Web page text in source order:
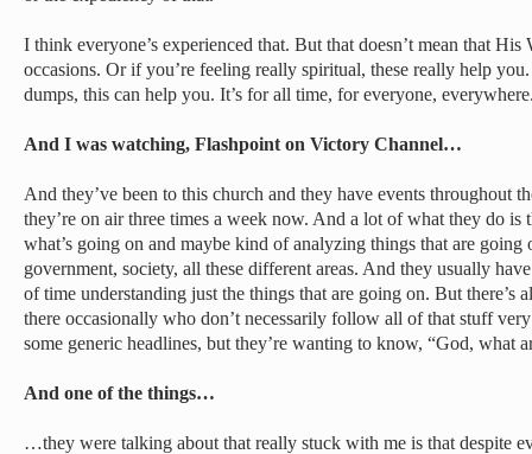
I think everyone’s experienced that. But that doesn’t mean that
occasions. Or if you’re feeling really spiritual, these really help
dumps, this can help you. It’s for all time, for everyone,
And I was watching, Flashpoint on Victory Channel…
And they’ve been to this church and they have events throughout
they’re on air three times a week now. And a lot of what they do is
what’s going on and maybe kind of analyzing things that are going
government, society, all these different areas. And they usually
of time understanding just the things that are going on. But there’s
there occasionally who don’t necessarily follow all of that stuff
some generic headlines, but they’re wanting to know, “God, what
And one of the things…
…they were talking about that really stuck with me is that despite